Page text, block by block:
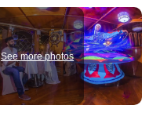
See more photos